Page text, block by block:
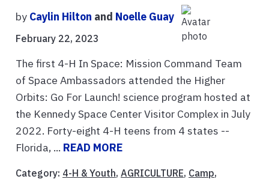
by Caylin Hilton and Noelle Guay
February 22, 2023
The first 4-H In Space: Mission Command Team
of Space Ambassadors attended the Higher
Orbits: Go For Launch! science program hosted at
the Kennedy Space Center Visitor Complex in July
2022. Forty-eight 4-H teens from 4 states --
Florida, ... READ MORE
Category: 4-H & Youth, AGRICULTURE, Camp,